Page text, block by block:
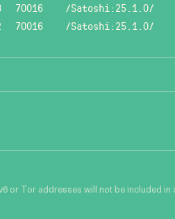
70016 /Satoshi:25.1.0/
70016 /Satoshi:25.1.0/
or Tor addresses will not be included